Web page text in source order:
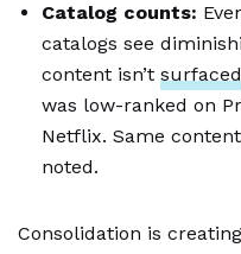
Catalog counts:
catalogs see
content isn’t surfaced
was low-ranked on
Netflix. Same
noted.
Consolidation is